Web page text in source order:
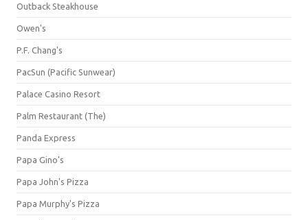
Outback Steakhouse
Owen's
P.F. Chang's
PacSun (Pacific Sunwear)
Palace Casino Resort
Palm Restaurant (The)
Panda Express
Papa Gino's
Papa John's Pizza
Papa Murphy's Pizza